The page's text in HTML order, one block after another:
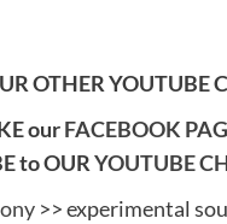
OTHER YOUTUBE
ourFACEBOOK
to OURYOUTUBE
>> experimental